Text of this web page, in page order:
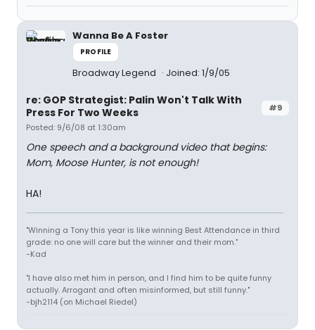
Wanna Be A Foster
PROFILE
Broadway Legend Joined: 1/9/05
#9
re: GOP Strategist: Palin Won't Talk With
Press For Two Weeks
Posted: 9/6/08 at 1:30am
One speech and a background video that begins:
Mom, Moose Hunter, is not enough!
HA!
"Winning a Tony this year is like winning Best Attendance in third
grade: no one will care but the winner and their mom."
-Kad
"I have also met him in person, and I find him to be quite funny
actually. Arrogant and often misinformed, but still funny."
-bjh2114 (on Michael Riedel)